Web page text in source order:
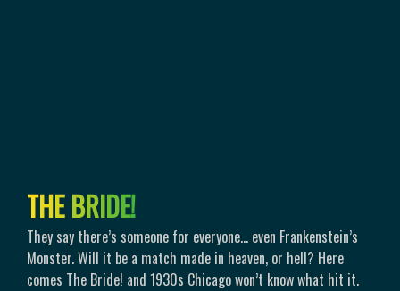
THE BRIDE!
They say there’s someone for everyone... even Frankenstein’s
Monster. Will it be a match made in heaven, or hell? Here
comes The Bride! and 1930s Chicago won’t know what hit it.